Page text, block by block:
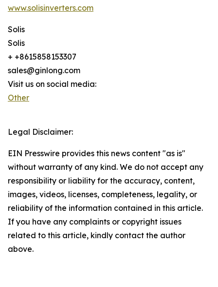
www.solisinverters.com
Solis
Solis
+ +8615858153307
sales@ginlong.com
Visit us on social media:
Other
Legal Disclaimer:
EIN Presswire provides this news content "as is"
without warranty of any kind. We do not accept any
responsibility or liability for the accuracy, content,
images, videos, licenses, completeness, legality, or
reliability of the information contained in this article.
If you have any complaints or copyright issues
related to this article, kindly contact the author
above.